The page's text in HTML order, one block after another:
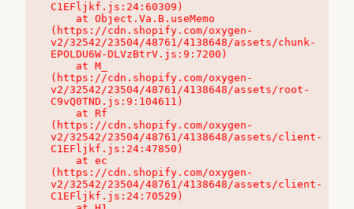
C1EFljkf.js:24:60309)
(https://cdn.shopify.com/oxygen-
v2/32542/23504/48761/4138648/assets/chunk-
EPOLDU6W-DLVzBtrV.js:9:7200)
(https://cdn.shopify.com/oxygen-
v2/32542/23504/48761/4138648/assets/root-
C9vQ0TND.js:9:104611)
(https://cdn.shopify.com/oxygen-
v2/32542/23504/48761/4138648/assets/client-
C1EFljkf.js:24:47850)
(https://cdn.shopify.com/oxygen-
v2/32542/23504/48761/4138648/assets/client-
C1EFljkf.js:24:70529)